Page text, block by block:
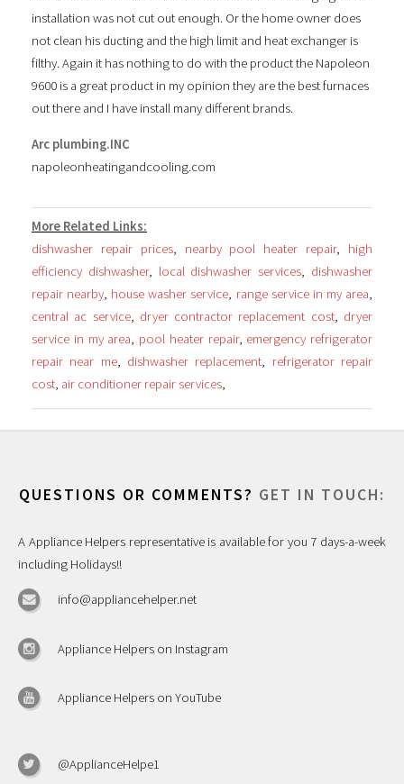
installation was not cut out enough. Or the home owner does
not clean his ducting and the high limit and heat exchanger is
filthy. Again it has nothing to do with the product the Napoleon
9600 is a great product in my opinion they are the best furnaces
out there and I have install many different brands.
Arc plumbing.INC
napoleonheatingandcooling.com
More Related Links:
dishwasher repair prices, nearby pool heater repair, high
efficiency dishwasher, local dishwasher services, dishwasher
repair nearby, house washer service, range service in my area,
central ac service, dryer contractor replacement cost, dryer
service in my area, pool heater repair, emergency refrigerator
repair near me, dishwasher replacement, refrigerator repair
cost, air conditioner repair services,
QUESTIONS OR COMMENTS? GET IN TOUCH:
A Appliance Helpers representative is available for you 7 days-a-week
including Holidays!!
info@appliancehelper.net
Appliance Helpers on Instagram
Appliance Helpers on YouTube
@ApplianceHelpe1